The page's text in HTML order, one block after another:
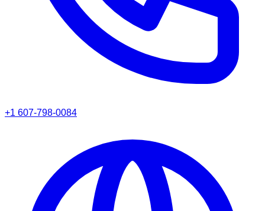
+1 607-798-0084